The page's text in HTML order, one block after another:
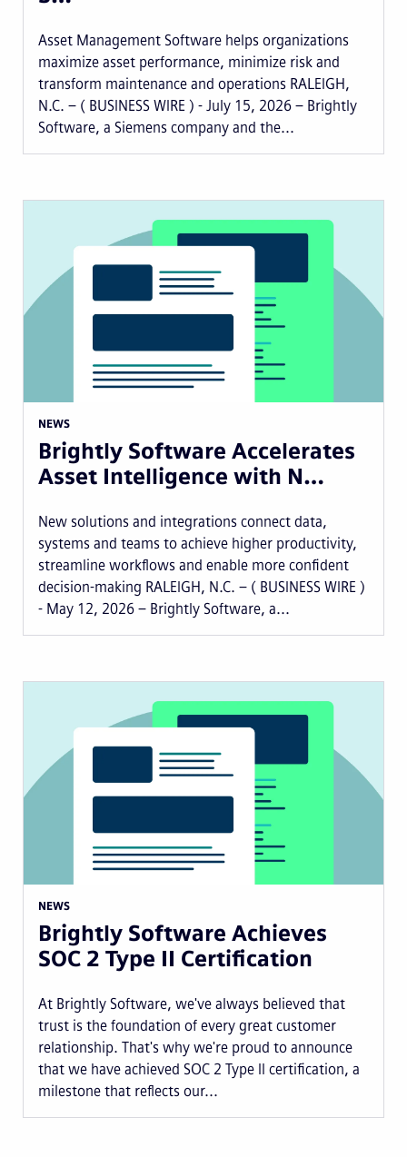
Asset Management Software helps organizations
maximize asset performance, minimize risk and
transform maintenance and operations RALEIGH,
N.C. – ( BUSINESS WIRE ) - July 15, 2026 – Brightly
Software, a Siemens company and the...
NEWS
Brightly Software Accelerates
Asset Intelligence with N…
New solutions and integrations connect data,
systems and teams to achieve higher productivity,
streamline workflows and enable more confident
decision-making RALEIGH, N.C. – ( BUSINESS WIRE )
- May 12, 2026 – Brightly Software, a...
NEWS
Brightly Software Achieves
SOC 2 Type II Certification
At Brightly Software, we've always believed that
trust is the foundation of every great customer
relationship. That's why we're proud to announce
that we have achieved SOC 2 Type II certification, a
milestone that reflects our...